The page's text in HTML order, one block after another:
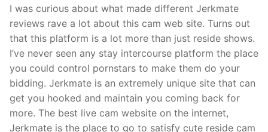
I was curious about what made different Jerkmate
reviews rave a lot about this cam web site. Turns out
that this platform is a lot more than just reside shows.
I’ve never seen any stay intercourse platform the place
you could control pornstars to make them do your
bidding. Jerkmate is an extremely unique site that can
get you hooked and maintain you coming back for
more. The best live cam website on the internet,
Jerkmate is the place to go to satisfy cute reside cam